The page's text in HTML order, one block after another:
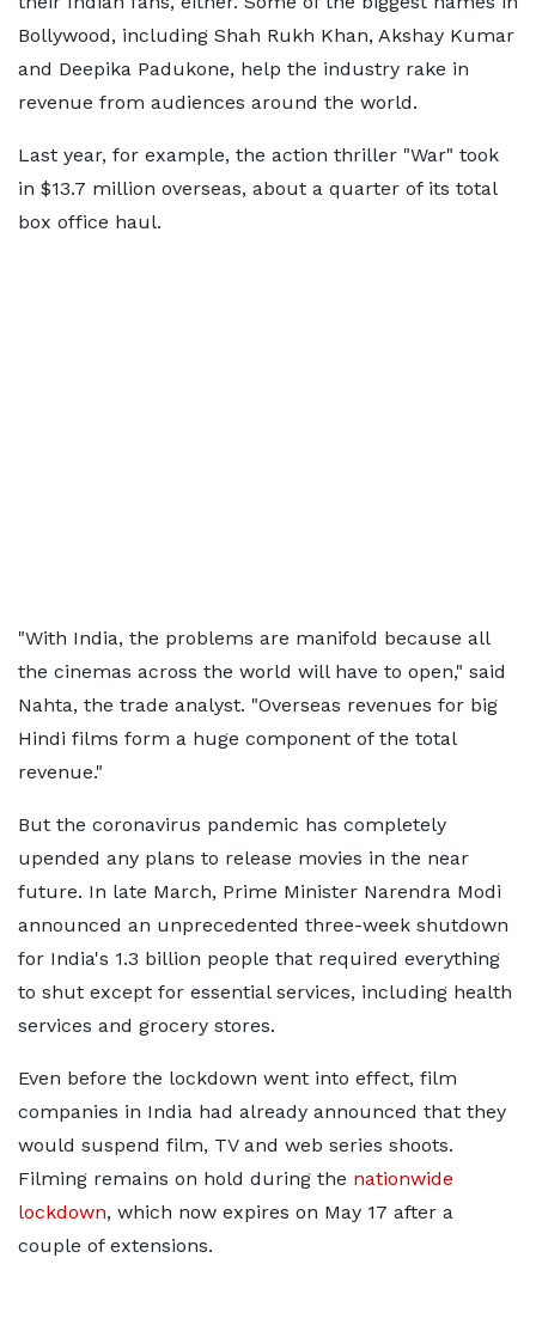
Bollywood, including Shah Rukh Khan, Akshay Kumar
and Deepika Padukone, help the industry rake in
revenue from audiences around the world.
Last year, for example, the action thriller "War" took
in $13.7 million overseas, about a quarter of its total
box office haul.
"With India, the problems are manifold because all
the cinemas across the world will have to open," said
Nahta, the trade analyst. "Overseas revenues for big
Hindi films form a huge component of the total
revenue."
But the coronavirus pandemic has completely
upended any plans to release movies in the near
future. In late March, Prime Minister Narendra Modi
announced an unprecedented three-week shutdown
for India's 1.3 billion people that required everything
to shut except for essential services, including health
services and grocery stores.
Even before the lockdown went into effect, film
companies in India had already announced that they
would suspend film, TV and web series shoots.
Filming remains on hold during the nationwide
lockdown, which now expires on May 17 after a
couple of extensions.